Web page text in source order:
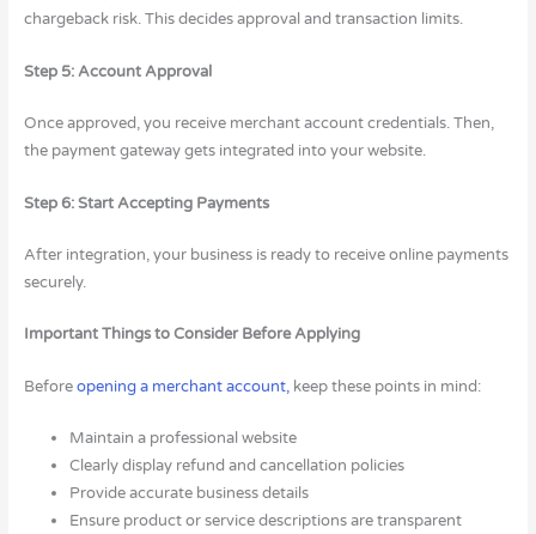
chargeback risk. This decides approval and transaction limits.
Step 5: Account Approval
Once approved, you receive merchant account credentials. Then,
the payment gateway gets integrated into your website.
Step 6: Start Accepting Payments
After integration, your business is ready to receive online payments
securely.
Important Things to Consider Before Applying
Beforeopening a merchant account,keep these points in mind:
Maintain a professional website
Clearly display refund and cancellation policies
Provide accurate business details
Ensure product or service descriptions are transparent